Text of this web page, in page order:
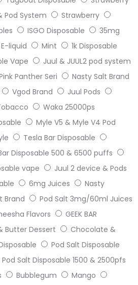
Pod System
Strawberry
ISGO Disposable
35mg
liquid Mint
1k Disposable
Vape
Juul & JUUL2 pod system
Panther Seri
Nasty Salt Brand
Vgod Brand
Juul Pods
Waka 25000ps
Myle V5 & Myle V4 Pod
Tesla Bar Disposable
Disposable 500 & 6500 puffs
vape
Juul 2 device & Pods
6mg Juices
Nasty
Brand
Pod Salt 3mg/60ml Juices
Flavors
GEEK BAR
Butter Dessert
Chocolate &
Pod Salt Disposable
Pod Salt Disposable 1500 & 2500pfs
Bubblegum
Mango